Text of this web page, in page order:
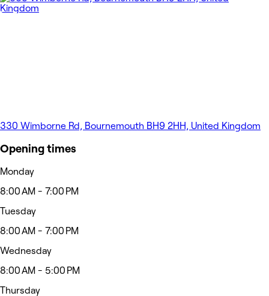
330 Wimborne Rd, Bournemouth BH9 2HH, United Kingdom
Opening times
Monday
8:00 AM - 7:00 PM
Tuesday
8:00 AM - 7:00 PM
Wednesday
8:00 AM - 5:00 PM
Thursday